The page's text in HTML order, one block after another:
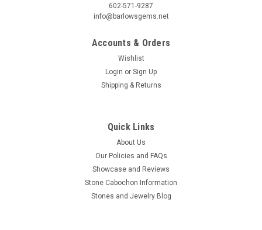
602-571-9287
info@barlowsgems.net
Accounts & Orders
Wishlist
Login or Sign Up
Shipping & Returns
Quick Links
About Us
Our Policies and FAQs
Showcase and Reviews
Stone Cabochon Information
Stones and Jewelry Blog